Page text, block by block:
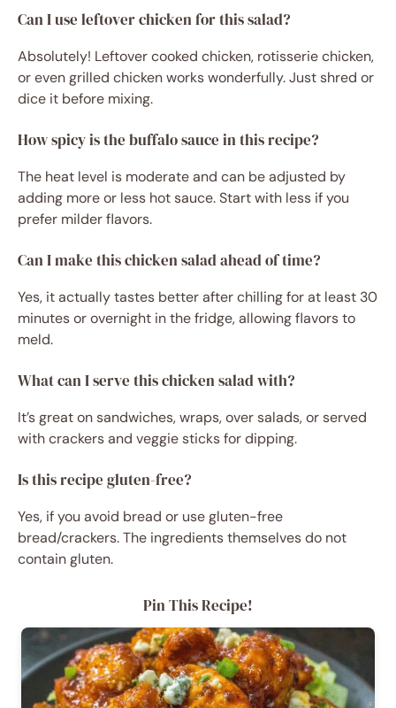
Can I use leftover chicken for this salad?
Absolutely! Leftover cooked chicken, rotisserie chicken,
or even grilled chicken works wonderfully. Just shred or
dice it before mixing.
How spicy is the buffalo sauce in this recipe?
The heat level is moderate and can be adjusted by
adding more or less hot sauce. Start with less if you
prefer milder flavors.
Can I make this chicken salad ahead of time?
Yes, it actually tastes better after chilling for at least 30
minutes or overnight in the fridge, allowing flavors to
meld.
What can I serve this chicken salad with?
It’s great on sandwiches, wraps, over salads, or served
with crackers and veggie sticks for dipping.
Is this recipe gluten-free?
Yes, if you avoid bread or use gluten-free
bread/crackers. The ingredients themselves do not
contain gluten.
Pin This Recipe!